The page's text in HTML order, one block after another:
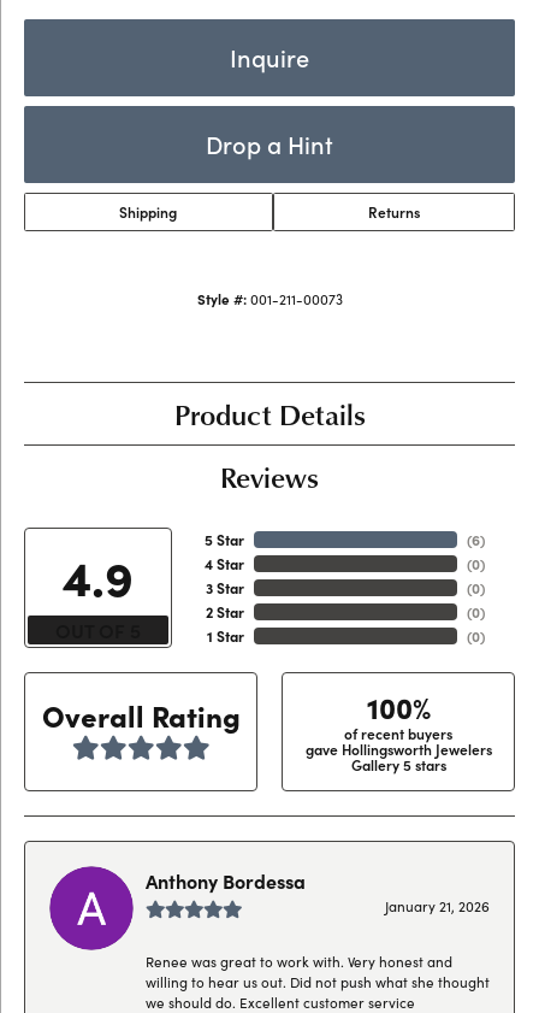
Inquire
Drop a Hint
Shipping Returns
Style #: 001-211-00073
Product Details
Reviews
4.9
5 Star
4 Star
3 Star
2 Star
1 Star
(6)
(0)
(0)
(0)
(0)
Overall Rating 100%
of recent buyers
gave Hollingsworth Jewelers
Gallery 5 stars
Anthony Bordessa
January 21, 2026
Renee was great to work with. Very honest and
willing to hear us out. Did not push what she thought
we should do. Excellent customer service